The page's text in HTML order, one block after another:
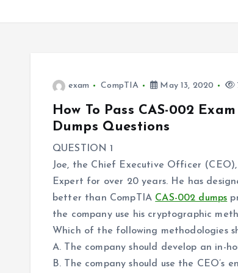
exam CompTIA May 13, 2020
How To Pass CAS-002
Dumps Questions
QUESTION 1
Joe, the Chief Executive Officer
Expert for over 20 years. He has
better than CompTIA CAS-002 dumps
the company use his cryptographic
Which of the following methodologies
A. The company should develop an in-
B. The company should use the CEO’s